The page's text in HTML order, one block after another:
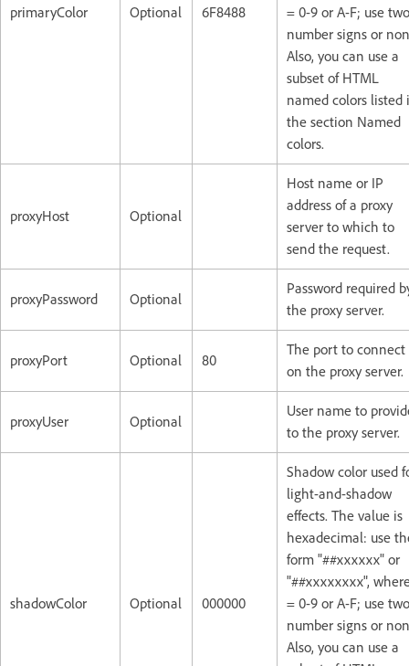
primaryColor Optional 6F8488
= 0-9 or A-F; use two
number signs or
Also, you can use a
subset of HTML
named colors listed
the section Named
colors.
proxyHost Optional
Host name or IP
address of a proxy
server to which to
send the request.
proxyPassword Optional
Password required
the proxy server.
proxyPort Optional 80
The port to connect
on the proxy server.
proxyUser Optional
User name to
to the proxy server.
shadowColor Optional 000000
Shadow color used
light-and-shadow
effects. The value is
hexadecimal: use
form "##xxxxxx" or
"##xxxxxxxx",
= 0-9 or A-F; use two
number signs or
Also, you can use a